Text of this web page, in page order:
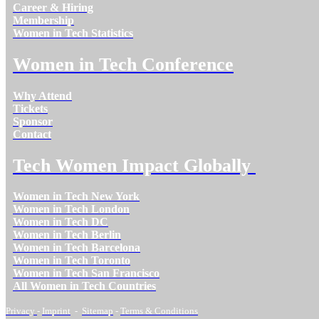
Career & Hiring
Membership
Women in Tech Statistics
Women in Tech Conference
Why Attend
Tickets
Sponsor
Contact
Tech Women Impact Globally
Women in Tech New York
Women in Tech London
Women in Tech DC
Women in Tech Berlin
Women in Tech Barcelona
Women in Tech Toronto
Women in Tech San Francisco
All Women in Tech Countries
Privacy - Imprint - Sitemap - Terms & Conditions